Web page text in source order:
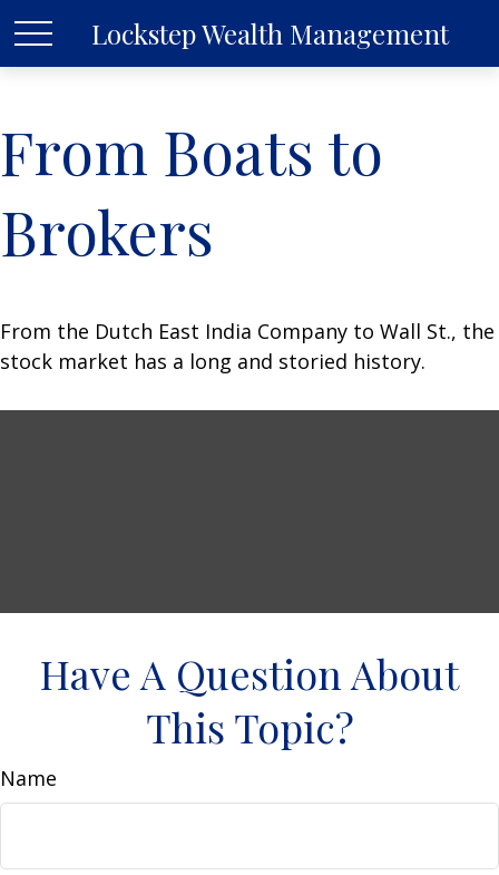
Lockstep Wealth Management
From Boats to
Brokers
From the Dutch East India Company to Wall St., the
stock market has a long and storied history.
Have A Question About
This Topic?
Name